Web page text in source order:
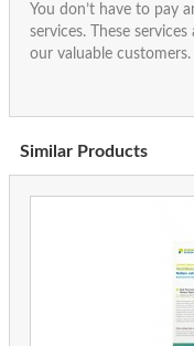
You don’t have to pay
services. These
our valuable customers.
Similar Products